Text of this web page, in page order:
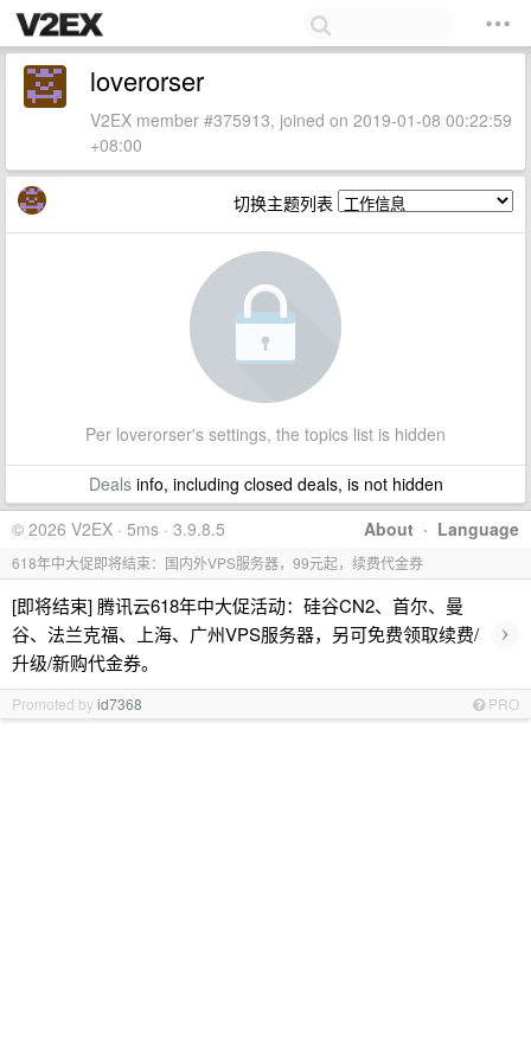
loverorser
V2EX member #375913, joined on 2019-01-08 00:22:59
+08:00
切换主题列表
Per loverorser's settings, the topics list is hidden
Dealsinfo, including closed deals, is not hidden
About · Language
© 2026 V2EX · 5ms · 3.9.8.5
618年中大促即将结束：国内外VPS服务器，99元起，续费代金券
[即将结束] 腾讯云618年中大促活动：硅谷CN2、首尔、曼
谷、法兰克福、上海、广州VPS服务器，另可免费领取续费/
升级/新购代金券。
›
Promoted byid7368 PRO